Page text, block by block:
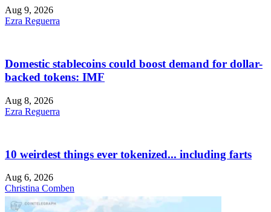
Aug 9, 2026
Ezra Reguerra
Domestic stablecoins could boost demand for dollar-
backed tokens: IMF
Aug 8, 2026
Ezra Reguerra
10 weirdest things ever tokenized... including farts
Aug 6, 2026
Christina Comben